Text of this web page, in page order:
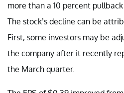
more than a 10 percent
The stock’s decline can be
First, some investors may be
the company after it recently
the March quarter.